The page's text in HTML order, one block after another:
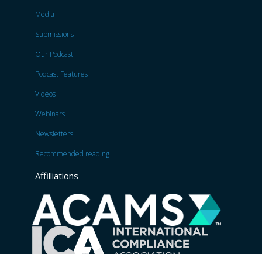
Media
Submissions
Our Podcast
Podcast Features
Videos
Webinars
Newsletters
Recommended reading
Affilliations